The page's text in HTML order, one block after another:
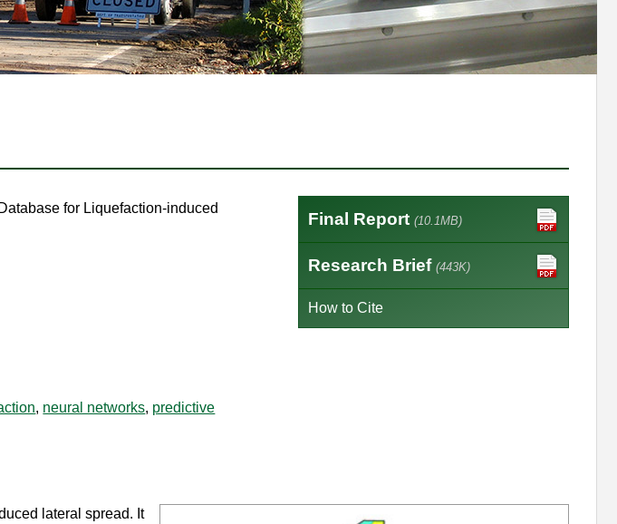
for Liquefaction-induced
, neural networks, predictive
Final Report (10.1MB)
Research Brief (443K)
How to Cite
lateral spread. It